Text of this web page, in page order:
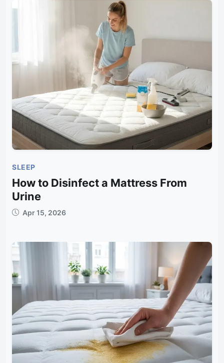
SLEEP
How to Disinfect a Mattress From
Urine
Apr 15, 2026